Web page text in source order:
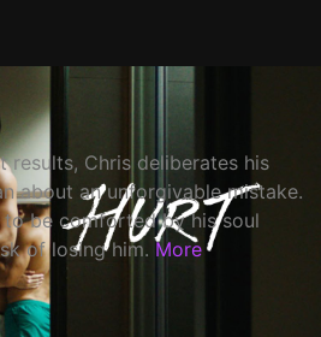
results, Chris deliberates his
about an unforgivable mistake.
be comforted by his soul
of losing him. More